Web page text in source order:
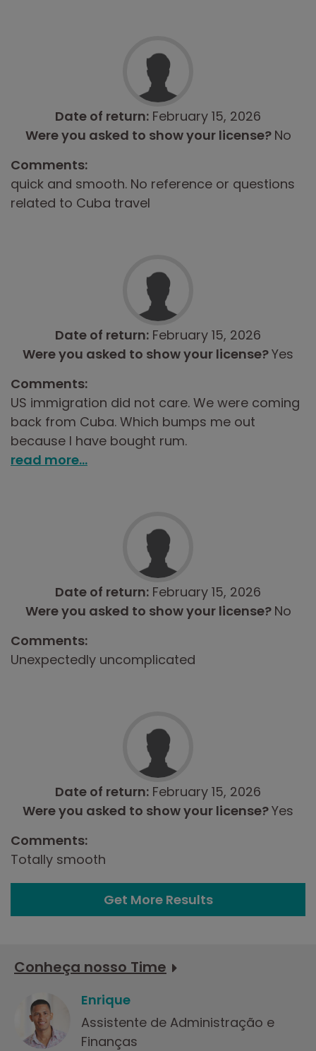
Date of return: February 15, 2026
Were you asked to show your license? No
Comments:
quick and smooth. No reference or questions
related to Cuba travel
Date of return: February 15, 2026
Were you asked to show your license?Yes
Comments:
US immigration did not care. We were coming
back from Cuba. Which bumps me out
because I have bought rum.
read more...
Date of return: February 15, 2026
Were you asked to show your license? No
Comments:
Unexpectedly uncomplicated
Date of return: February 15, 2026
Were you asked to show your license?Yes
Comments:
Totally smooth
Get More Results
Conheça nosso Time
Enrique
Assistente de Administração e
Finanças